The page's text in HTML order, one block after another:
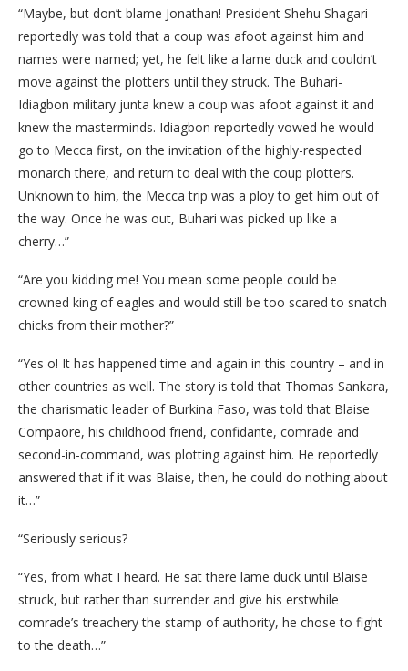
“Maybe, but don’t blame Jonathan! President Shehu Shagari
reportedly was told that a coup was afoot against him and
names were named; yet, he felt like a lame duck and couldn’t
move against the plotters until they struck. The Buhari-
Idiagbon military junta knew a coup was afoot against it and
knew the masterminds. Idiagbon reportedly vowed he would
go to Mecca first, on the invitation of the highly-respected
monarch there, and return to deal with the coup plotters.
Unknown to him, the Mecca trip was a ploy to get him out of
the way. Once he was out, Buhari was picked up like a
cherry…”
“Are you kidding me! You mean some people could be
crowned king of eagles and would still be too scared to snatch
chicks from their mother?”
“Yes o! It has happened time and again in this country – and in
other countries as well. The story is told that Thomas Sankara,
the charismatic leader of Burkina Faso, was told that Blaise
Compaore, his childhood friend, confidante, comrade and
second-in-command, was plotting against him. He reportedly
answered that if it was Blaise, then, he could do nothing about
it…”
“Seriously serious?
“Yes, from what I heard. He sat there lame duck until Blaise
struck, but rather than surrender and give his erstwhile
comrade’s treachery the stamp of authority, he chose to fight
to the death…”